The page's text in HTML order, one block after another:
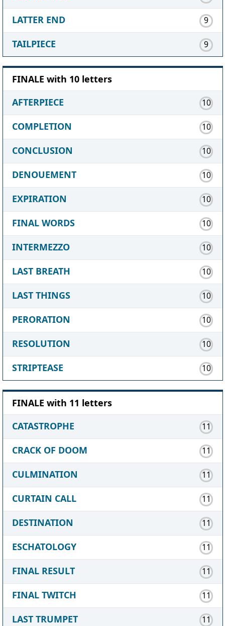
LATTER END 9
TAILPIECE 9
FINALE with 10 letters
AFTERPIECE
10
COMPLETION 10
CONCLUSION 10
DENOUEMENT 10
EXPIRATION 10
FINAL WORDS 10
INTERMEZZO 10
LAST BREATH 10
LAST THINGS 10
PERORATION 10
RESOLUTION 10
STRIPTEASE 10
FINALE with 11 letters
CATASTROPHE
11
CRACK OF DOOM 11
CULMINATION 11
CURTAIN CALL 11
DESTINATION 11
ESCHATOLOGY 11
FINAL RESULT 11
FINAL TWITCH 11
LAST TRUMPET 11